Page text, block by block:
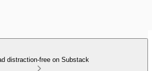
distraction-free on Substack